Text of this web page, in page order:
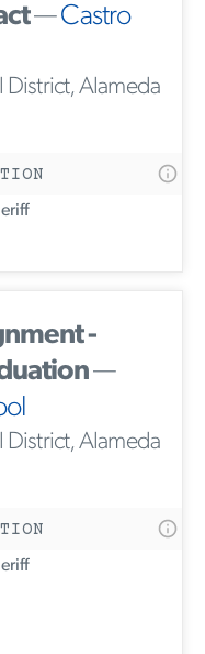
—Castro
District, Alameda
-
—
District, Alameda